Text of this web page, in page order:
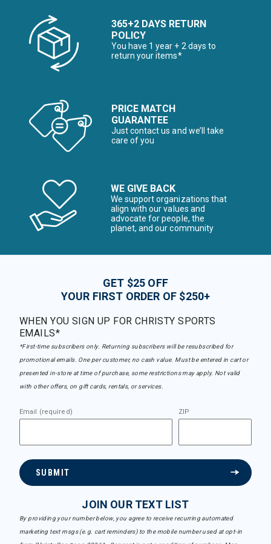
365+2 DAYS RETURN
POLICY
You have 1 year + 2 days to
return your items*
PRICE MATCH
GUARANTEE
Just contact us and we’ll take
care of you
WE GIVE BACK
We support organizations that
align with our values and
advocate for people, the
planet, and our community
GET $25 OFF
YOUR FIRST ORDER OF $250+
WHEN YOU SIGN UP FOR CHRISTY SPORTS
EMAILS*
*First-time subscribers only. Returning subscribers will be resubscribed for
promotional emails. One per customer, no cash value. Must be entered in cart or
presented in-store at time of purchase, some restrictions may apply. Not valid
with other offers, on gift cards, rentals, or services.
Email (required) ZIP
SUBMIT
JOIN OUR TEXT LIST
By providing your number below, you agree to receive recurring automated
marketing text msgs (e.g. cart reminders) to the mobile number used at opt-in